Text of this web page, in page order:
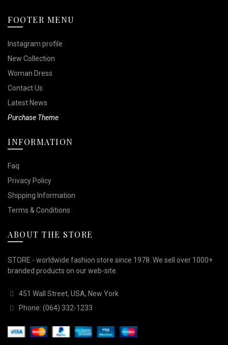
FOOTER MENU
Instagram profile
New Collection
Woman Dress
Contact Us
Latest News
Purchase Theme
INFORMATION
Faq
Privacy Policy
Shipping Information
Terms & Conditions
ABOUT THE STORE
STORE - worldwide fashion store since 1978. We sell over 1000+
branded products on our web-site.
451 Wall Street, USA, New York
Phone: (064) 332-1233